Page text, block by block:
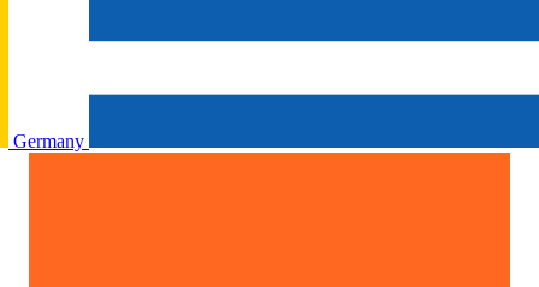
Germany